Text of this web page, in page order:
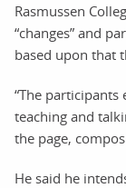
Rasmussen
“changes” and
based upon that
“The
teaching and
the page,
He said he